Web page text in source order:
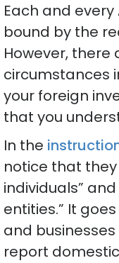
Each and
bound by the
However, there
circumstances
your foreign
that you
In the
notice that
individuals”
entities.” It
and
report